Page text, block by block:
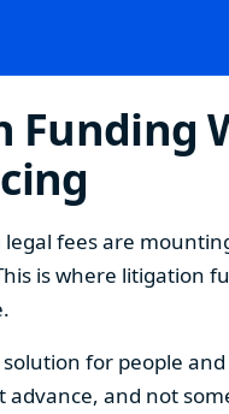
fees are
is where litigation
for people
and not